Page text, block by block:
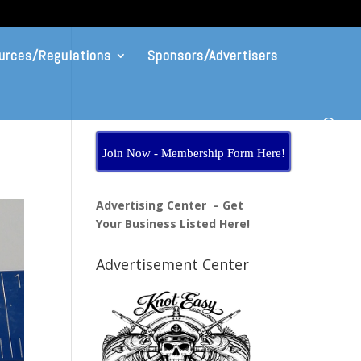
Regulations Sponsors/Advertisers
Join Now - Membership Form Here!
Advertising Center – Get
Your Business Listed Here!
Advertisement Center